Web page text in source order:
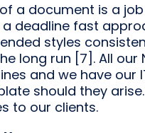
a document is a
deadline fast
styles
long run [7]. All
and we have
should they
to our clients.